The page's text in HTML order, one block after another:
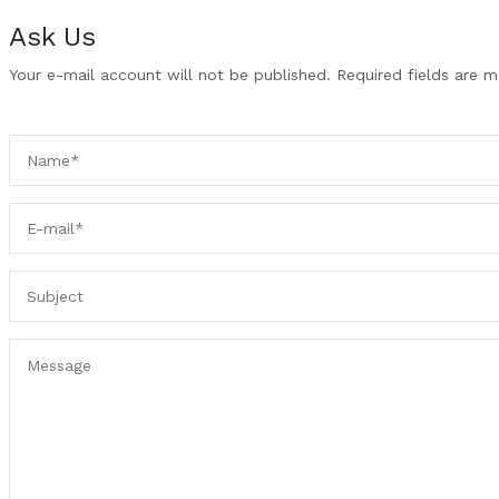
Ask Us
Your e-mail account will not be published. Required fields are